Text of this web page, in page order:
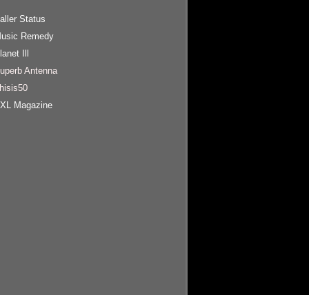
Status
Remedy
Ill
Antenna
Magazine